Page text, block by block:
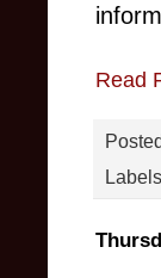
Read